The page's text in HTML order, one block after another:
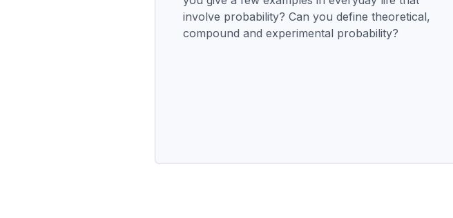
involve probability? Can you define theoretical,
compound and experimental probability?